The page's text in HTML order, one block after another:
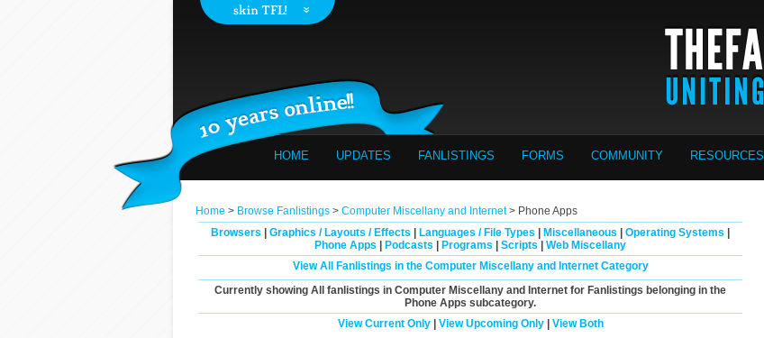
HOME UPDATES FANLISTINGS FORMS COMMUNITY RESOURCES
Home > Browse Fanlistings > Computer Miscellany and Internet> Phone Apps
Browsers
Graphics / Layouts / Effects Languages / File Types Miscellaneous Operating Systems
Phone Apps
Podcasts Programs Scripts
Web Miscellany
View All Fanlistings in the Computer Miscellany and Internet Category
Currently showing All
fanlistings in Computer Miscellany and Internet for Fanlistings belonging in the
Phone Apps subcategory.
View Current Only| View Upcoming Only| View Both